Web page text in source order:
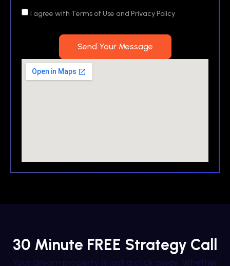
I agree with Terms of Use and Privacy Policy
Send Your Message
30 Minute FREE Strategy Call
Your dream property is just a click away. Whether